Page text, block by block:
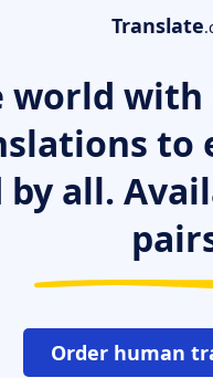
Translate
world with
to
all.
Order human